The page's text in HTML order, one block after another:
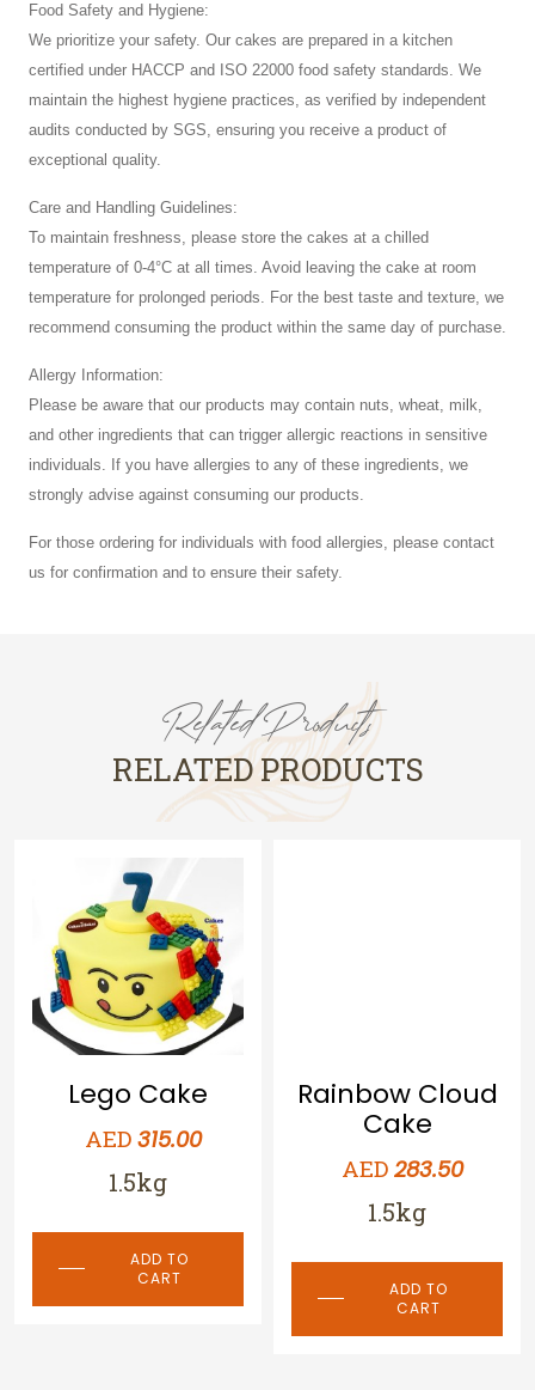
Food Safety and Hygiene:
We prioritize your safety. Our cakes are prepared in a kitchen
certified under HACCP and ISO 22000 food safety standards. We
maintain the highest hygiene practices, as verified by independent
audits conducted by SGS, ensuring you receive a product of
exceptional quality.
Care and Handling Guidelines:
To maintain freshness, please store the cakes at a chilled
temperature of 0-4°C at all times. Avoid leaving the cake at room
temperature for prolonged periods. For the best taste and texture, we
recommend consuming the product within the same day of purchase.
Allergy Information:
Please be aware that our products may contain nuts, wheat, milk,
and other ingredients that can trigger allergic reactions in sensitive
individuals. If you have allergies to any of these ingredients, we
strongly advise against consuming our products.
For those ordering for individuals with food allergies, please contact
us for confirmation and to ensure their safety.
Related Products
RELATED PRODUCTS
Lego Cake
AED 315.00
1.5kg
ADD TO
CART
Rainbow Cloud
Cake
AED 283.50
1.5kg
ADD TO
CART